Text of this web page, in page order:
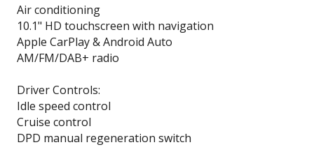
Air conditioning
10.1" HD touchscreen with navigation
Apple CarPlay & Android Auto
AM/FM/DAB+ radio
Driver Controls:
Idle speed control
Cruise control
DPD manual regeneration switch